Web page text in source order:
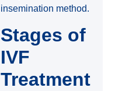
insemination method.
Stages of
IVF
Treatment